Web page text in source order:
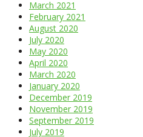
March 2021
February 2021
August 2020
July 2020
May 2020
April 2020
March 2020
January 2020
December 2019
November 2019
September 2019
July 2019